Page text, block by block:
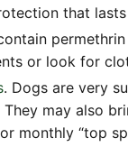
that lasts
or look for
. Dogs are very
may also
monthly “top